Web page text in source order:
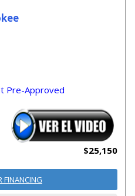
Pre-Approved
$25,150
FINANCING